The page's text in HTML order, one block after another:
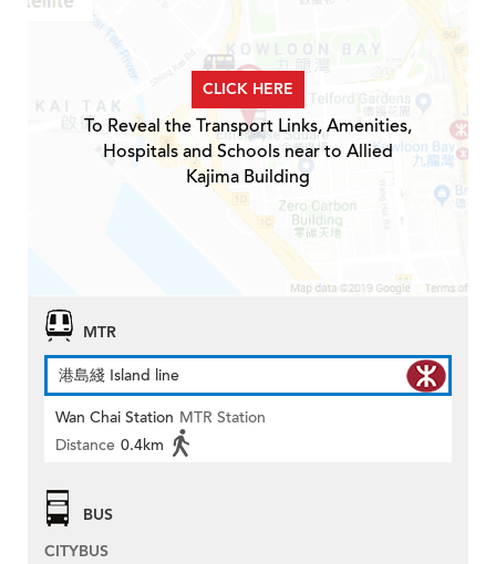
CLICK HERE
To Reveal the Transport Links, Amenities,
Hospitals and Schools near to Allied
Kajima Building
MTR
港島綫 Island line
Wan Chai Station MTR Station
Distance 0.4km
BUS
CITYBUS